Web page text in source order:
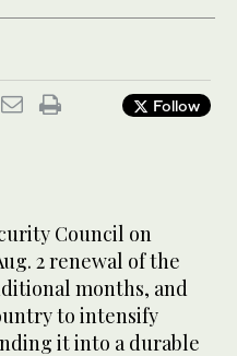
Follow
Council on
2 renewal of the
months, and
to intensify
it into a durable